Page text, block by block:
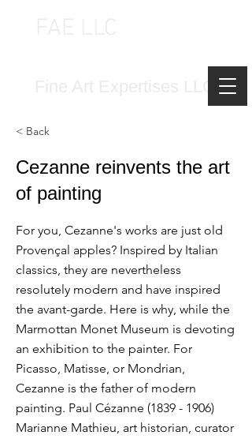
< Back
Cezanne reinvents the art
of painting
For you, Cezanne's works are just old
Provençal apples? Inspired by Italian
classics, they are nevertheless
resolutely modern and have inspired
the avant-garde. Here is why, while the
Marmottan Monet Museum is devoting
an exhibition to the painter. For
Picasso, Matisse, or Mondrian,
Cezanne is the father of modern
painting. Paul Cézanne (1839 - 1906)
Marianne Mathieu, art historian, curator